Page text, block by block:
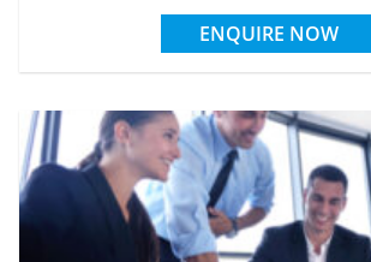
ENQUIRE NOW